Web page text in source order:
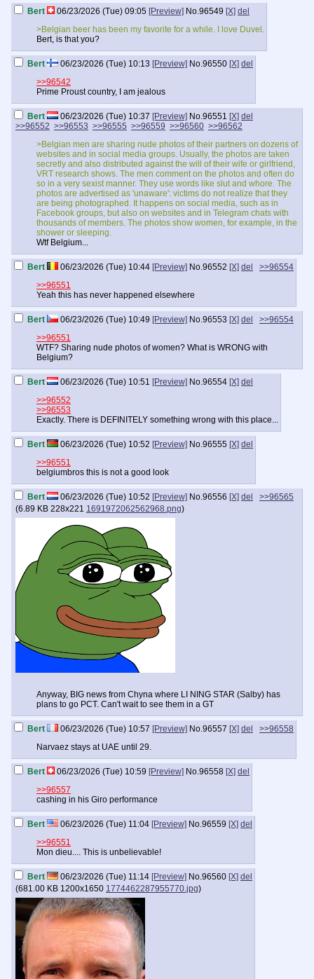
Bert 06/23/2026 (Tue) 09:05 [Preview] No.96549 [X] del
>Belgian beer has been my favorite for a while. I love Duvel.
Bert, is that you?
Bert 06/23/2026 (Tue) 10:13 [Preview] No.96550 [X] del
>>96542
Prime Proust country, I am jealous
Bert 06/23/2026 (Tue) 10:37 [Preview] No.96551 [X] del
>>96552 >>96553 >>96555 >>96559 >>96560 >>96562
>Belgian men are sharing nude photos of their partners on dozens of
websites and in social media groups. Usually, the photos are taken
secretly and also distributed against the will of their wife or girlfriend,
VRT research shows. The men comment on the photos and often do
so in a very sexist manner. They use words like slut and whore. The
photos are advertised as 'unaware': victims do not realize that they
are being photographed. It happens on social media, such as in
Facebook groups, but also on websites and in Telegram chats with
thousands of members. The photos show women, for example, in the
shower or sleeping.
Wtf Belgium...
Bert 06/23/2026 (Tue) 10:44 [Preview] No.96552 [X] del
>>96554
>>96551
Yeah this has never happened elsewhere
Bert 06/23/2026 (Tue) 10:49 [Preview] No.96553 [X] del
>>96554
>>96551
WTF? Sharing nude photos of women? What is WRONG with
Belgium?
Bert 06/23/2026 (Tue) 10:51 [Preview] No.96554 [X] del
>>96552
>>96553
Exactly. There is DEFINITELY something wrong with this place...
Bert 06/23/2026 (Tue) 10:52 [Preview] No.96555 [X] del
>>96551
belgiumbros this is not a good look
Bert 06/23/2026 (Tue) 10:52 [Preview] No.96556 [X] del
>>96565
(6.89 KB 228x221 1691972062562968.png)
Anyway, BIG news from Chyna where LI NING STAR (Salby) has
plans to go PCT. Can't wait to see them in a GT
Bert 06/23/2026 (Tue) 10:57 [Preview] No.96557 [X] del
>>96558
Narvaez stays at UAE until 29.
Bert 06/23/2026 (Tue) 10:59 [Preview] No.96558 [X] del
>>96557
cashing in his Giro performance
Bert 06/23/2026 (Tue) 11:04 [Preview] No.96559 [X] del
>>96551
Mon dieu.... This is unbelievable!
Bert 06/23/2026 (Tue) 11:14 [Preview] No.96560 [X] del
(681.00 KB 1200x1650 1774462287955770.jpg)